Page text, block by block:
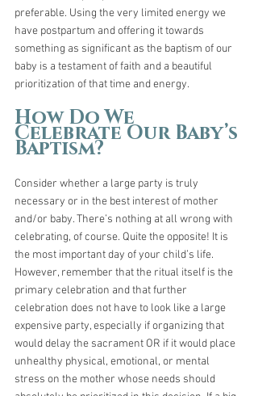
preferable. Using the very limited energy we
have postpartum and offering it towards
something as significant as the baptism of our
baby is a testament of faith and a beautiful
prioritization of that time and energy.
How Do We
Celebrate Our Baby’s
Baptism?
Consider whether a large party is truly
necessary or in the best interest of mother
and/or baby. There’s nothing at all wrong with
celebrating, of course. Quite the opposite! It is
the most important day of your child’s life.
However, remember that the ritual itself is the
primary celebration and that further
celebration does not have to look like a large
expensive party, especially if organizing that
would delay the sacrament OR if it would place
unhealthy physical, emotional, or mental
stress on the mother whose needs should